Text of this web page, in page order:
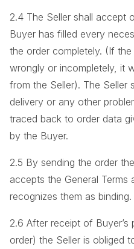
2.4 The Seller shall accept
Buyer has filled every
the order completely. (If
wrongly or incompletely, it
from the Seller). The Seller
delivery or any other
traced back to order data
by the Buyer.
2.5 By sending the order
accepts the General Terms
recognizes them as binding.
2.6 After receipt of Buyer’s
order) the Seller is obliged